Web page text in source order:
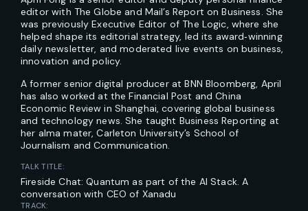
editor with The Globe and Mail’s Report on Business. She
was previously Executive Editor of The Logic, where she
helped shape its editorial strategy, led its award‑winning
daily newsletter, and moderated live events on business,
innovation and policy.
A former senior digital producer at BNN Bloomberg, April
has also worked at the Financial Post and China
Economic Review in Shanghai, covering global business
and technology news. She taught Business Reporting at
her alma mater, Carleton University’s School of
Journalism and Communication.
TALK TITLE:
Fireside Chat: Quantum as part of the AI Stack. A
conversation with CEO of Xanadu
TRACK: